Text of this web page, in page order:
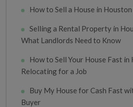
How to Sell a House in
Selling a Rental Property in
What Landlords Need to Know
How to Sell Your House Fast in
Relocating for a Job
Buy My House for Cash Fast
Buyer